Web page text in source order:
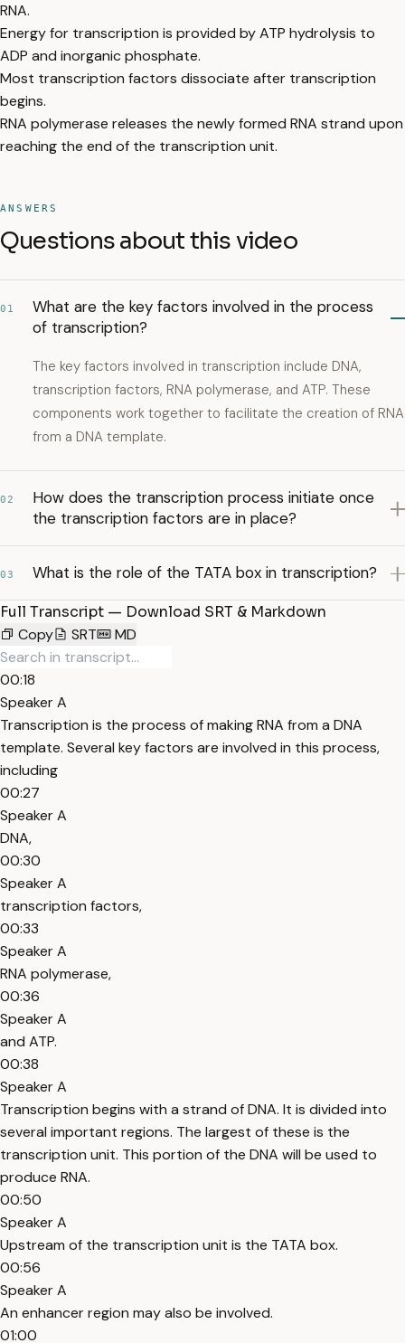
RNA.
Energy for transcription is provided by ATP hydrolysis to
ADP and inorganic phosphate.
Most transcription factors dissociate after transcription
begins.
RNA polymerase releases the newly formed RNA strand upon
reaching the end of the transcription unit.
ANSWERS
Questions about this video
01
What are the key factors involved in the process
of transcription?
The key factors involved in transcription include DNA,
transcription factors, RNA polymerase, and ATP. These
components work together to facilitate the creation of RNA
from a DNA template.
02
How does the transcription process initiate once
the transcription factors are in place?
03 What is the role of the TATA box in transcription?
Full Transcript — Download SRT & Markdown
Copy
SRT MD
00:18
Speaker A
Transcription is the process of making RNA from a DNA
template. Several key factors are involved in this process,
including
00:27
Speaker A
DNA,
00:30
Speaker A
transcription factors,
00:33
Speaker A
RNA polymerase,
00:36
Speaker A
and ATP.
00:38
Speaker A
Transcription begins with a strand of DNA. It is divided into
several important regions. The largest of these is the
transcription unit. This portion of the DNA will be used to
produce RNA.
00:50
Speaker A
Upstream of the transcription unit is the TATA box.
00:56
Speaker A
An enhancer region may also be involved.
01:00